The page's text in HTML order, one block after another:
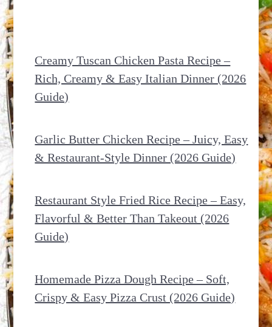
Creamy Tuscan Chicken Pasta Recipe –
Rich, Creamy & Easy Italian Dinner (2026
Guide)
Garlic Butter Chicken Recipe – Juicy, Easy
& Restaurant-Style Dinner (2026 Guide)
Restaurant Style Fried Rice Recipe – Easy,
Flavorful & Better Than Takeout (2026
Guide)
Homemade Pizza Dough Recipe – Soft,
Crispy & Easy Pizza Crust (2026 Guide)